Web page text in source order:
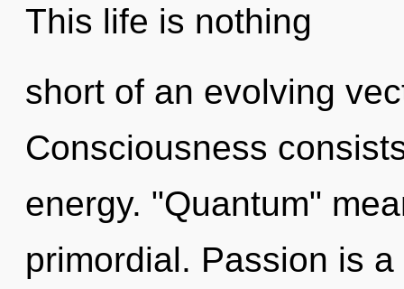
This life is nothing
short of an evolving
Consciousness
energy. "Quantum"
primordial. Passion is